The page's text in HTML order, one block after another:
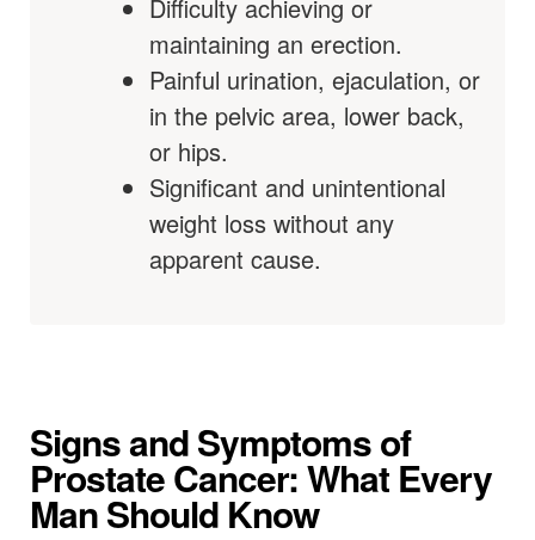
Difficulty achieving or
maintaining an erection.
Painful urination, ejaculation, or
in the pelvic area, lower back,
or hips.
Significant and unintentional
weight loss without any
apparent cause.
Signs and Symptoms of
Prostate Cancer: What Every
Man Should Know